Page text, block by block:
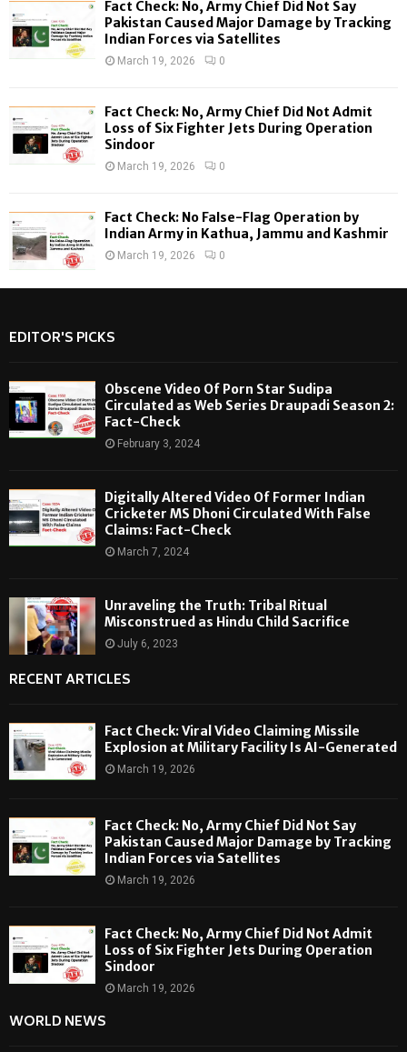
H
Fact Check: No, Army Chief Did Not Say
Pakistan Caused Major Damage by Tracking
Indian Forces via Satellites
March 19, 2026 0
Fact Check: No, Army Chief Did Not Admit
Loss of Six Fighter Jets During Operation
Sindoor
March 19, 2026 0
Fact Check: No False-Flag Operation by
Indian Army in Kathua, Jammu and Kashmir
March 19, 2026 0
EDITOR'S PICKS
Obscene Video Of Porn Star Sudipa
Circulated as Web Series Draupadi Season 2:
Fact-Check
February 3, 2024
Digitally Altered Video Of Former Indian
Cricketer MS Dhoni Circulated With False
Claims: Fact-Check
March 7, 2024
Unraveling the Truth: Tribal Ritual
Misconstrued as Hindu Child Sacrifice
July 6, 2023
RECENT ARTICLES
Fact Check: Viral Video Claiming Missile
Explosion at Military Facility Is AI-Generated
March 19, 2026
Fact Check: No, Army Chief Did Not Say
Pakistan Caused Major Damage by Tracking
Indian Forces via Satellites
March 19, 2026
Fact Check: No, Army Chief Did Not Admit
Loss of Six Fighter Jets During Operation
Sindoor
March 19, 2026
WORLD NEWS